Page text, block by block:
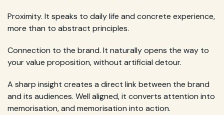
Proximity. It speaks to daily life and concrete experience,
more than to abstract principles.
Connection to the brand. It naturally opens the way to
your value proposition, without artificial detour.
A sharp insight creates a direct link between the brand
and its audiences. Well aligned, it converts attention into
memorisation, and memorisation into action.